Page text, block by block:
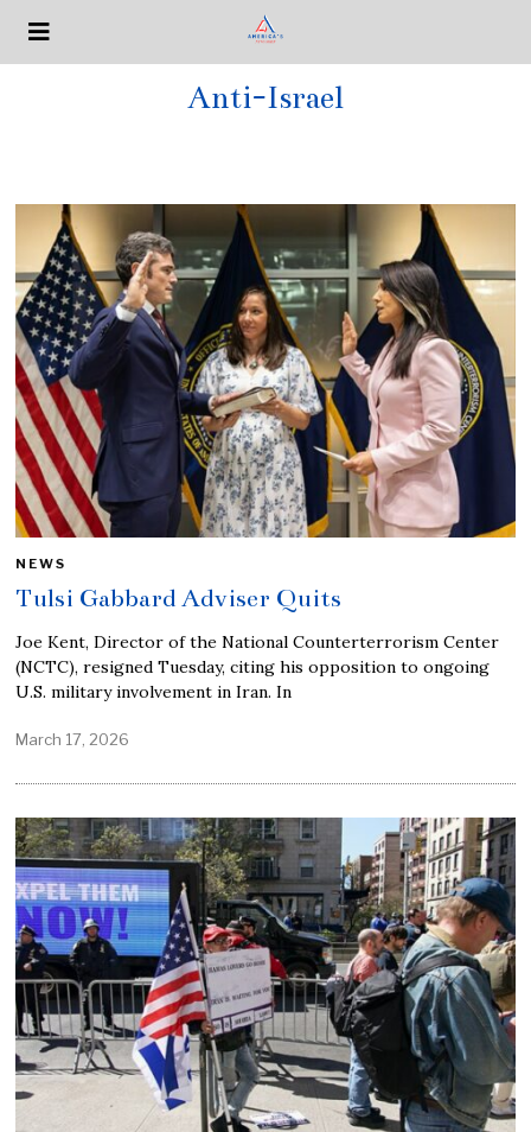
Anti-Israel
NEWS
Tulsi Gabbard Adviser Quits
Joe Kent, Director of the National Counterterrorism Center
(NCTC), resigned Tuesday, citing his opposition to ongoing
U.S. military involvement in Iran. In
March 17, 2026